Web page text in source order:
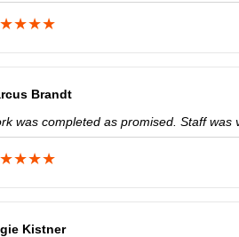
Brandt
was completed as promised. Staff was
Kistner